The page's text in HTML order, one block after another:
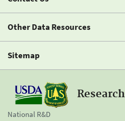
Other Data Resources
Sitemap
National R&D